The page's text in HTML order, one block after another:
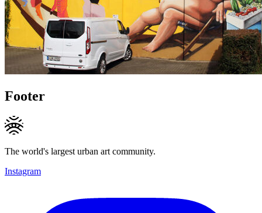
Footer
The world's largest urban art community.
Instagram